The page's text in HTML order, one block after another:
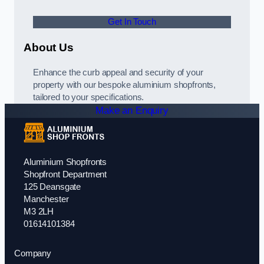
Get In Touch
About Us
Enhance the curb appeal and security of your
property with our bespoke aluminium shopfronts,
tailored to your specifications.
Make an Enquiry
Aluminium Shopfronts
Shopfront Department
125 Deansgate
Manchester
M3 2LH
01614101384
Company